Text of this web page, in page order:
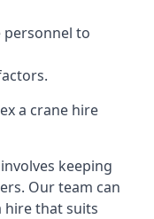
to
a crane hire
keeping
Our team can
hire that suits